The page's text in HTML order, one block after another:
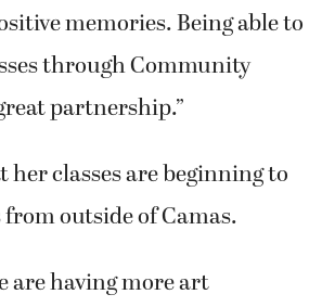
memories. Being able to
through Community
partnership.”
classes are beginning to
outside of Camas.
are having more art